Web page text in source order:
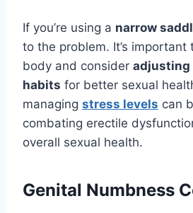
If you’re using a narrow
to the problem. It’s important
body and consider adjusting
habits for better sexual
managing stress levels can
combating erectile
overall sexual health.
Genital Numbness